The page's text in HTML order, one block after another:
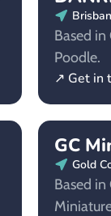
Based
Poodle.
↗ Get in
GC
Gold
Based in